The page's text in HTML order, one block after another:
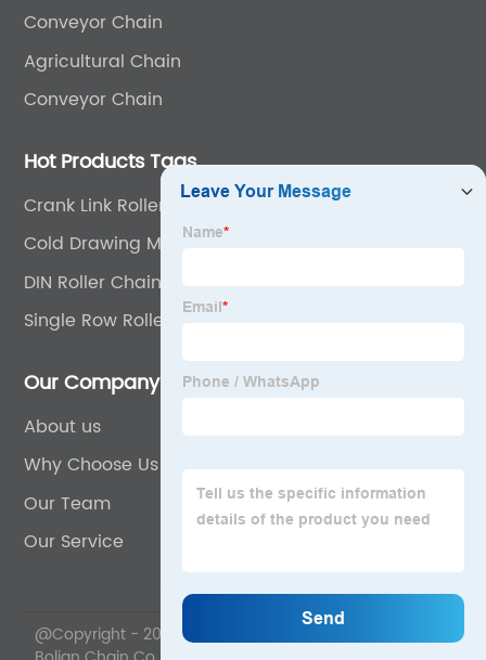
Conveyor Chain
Agricultural Chain
Conveyor Chain
Hot Products Tags
Crank Link Roller Chains
Cold Drawing Machine Chain
DIN Roller Chain
Single Row Roller Chain
Our Company
About us
Why Choose Us
Our Team
Our Service
@Copyright - 2020-2023 : All Rights Reserved. Wuyi